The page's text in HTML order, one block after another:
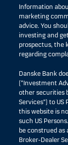
Information
marketing
advice. You
investing and
prospectus, the
regarding
Danske Bank
(“Investment
other securities
Services”) to
this website is
such US
be construed as
Broker-Dealer